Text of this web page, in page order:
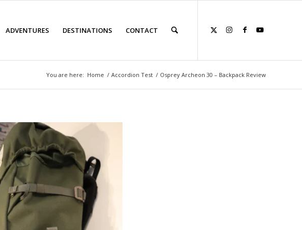
ADVENTURES DESTINATIONS CONTACT
You are here: Home / Accordion Test / Osprey Archeon 30 – Backpack Review